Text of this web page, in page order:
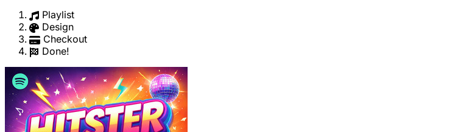
Playlist
Design
Checkout
Done!